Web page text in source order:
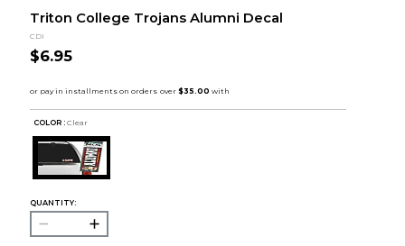
Triton College Trojans Alumni Decal
CDI
$6.95
COLOR : Clear
QUANTITY: